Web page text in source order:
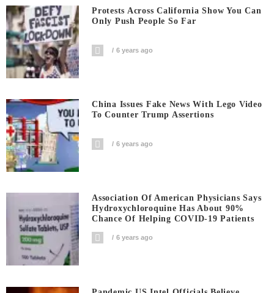
Protests Across California Show You Can
Only Push People So Far
6 years ago
China Issues Fake News With Lego Video
To Counter Trump Assertions
6 years ago
Association Of American Physicians Says
Hydroxychloroquine Has About 90%
Chance Of Helping COVID-19 Patients
6 years ago